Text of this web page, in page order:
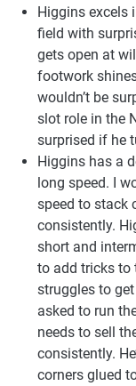
Higgins excels
field with
gets open at
footwork
wouldn’t be
slot role in the
surprised if he
Higgins has a
long speed. I
speed to stack
consistently.
short and
to add tricks to
struggles to
asked to run
needs to sell
consistently.
corners glued